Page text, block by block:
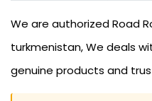
We are authorized Road
turkmenistan, We deals
genuine products and